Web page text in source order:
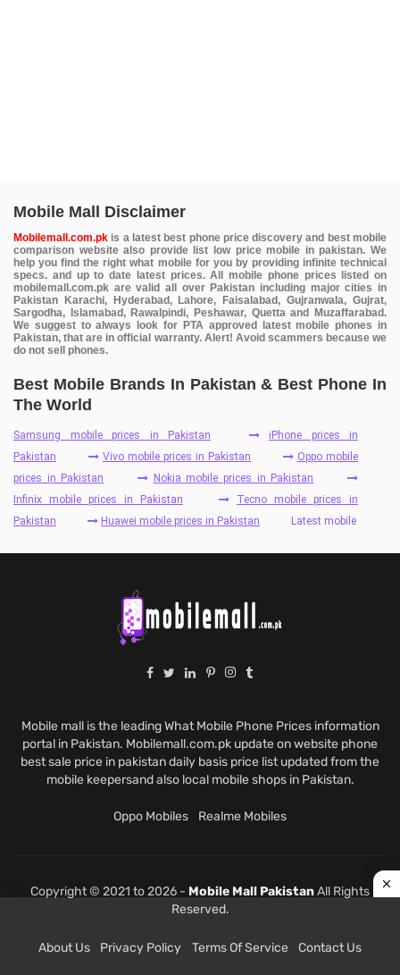
Mobile Mall Disclaimer
Mobilemall.com.pk is a latest best phone price discovery and best mobile
comparison website also provide list low price mobile in pakistan. We
help you find the right what mobile for you by providing infinite technical
specs. and up to date latest prices. All mobile phone prices listed on
mobilemall.com.pk are valid all over Pakistan including major cities in
Pakistan Karachi, Hyderabad, Lahore, Faisalabad, Gujranwala, Gujrat,
Sargodha, Islamabad, Rawalpindi, Peshawar, Quetta and Muzaffarabad.
We suggest to always look for PTA approved latest mobile phones in
Pakistan, that are in official warranty. Alert! Avoid scammers because we
do not sell phones.
Best Mobile Brands In Pakistan & Best Phone In
The World
Samsung mobile prices in Pakistan
iPhone prices in
Pakistan
Vivo mobile prices in Pakistan
Oppo mobile
prices in Pakistan
Nokia mobile prices in Pakistan
Infinix mobile prices in Pakistan
Tecno mobile prices in
Pakistan
Huawei mobile prices in Pakistan Latest mobile
Mobile mall is the leading What Mobile Phone Prices information
portal in Pakistan. Mobilemall.com.pk update on website phone
best sale price in pakistan daily basis price list updated from the
mobile keepersand also local mobile shops in Pakistan.
Oppo Mobiles Realme Mobiles
Copyright © 2021 to 2026 - Mobile Mall PakistanAll Rights
Reserved.
About Us Privacy Policy Terms Of Service Contact Us